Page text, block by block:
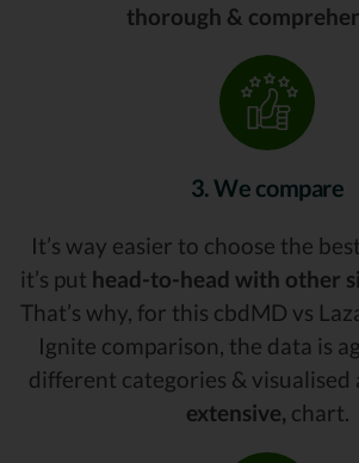
thorough &
3. We compare
It’s way easier to choose the
it’s put head-to-head with other
That’s why, for this cbdMD vs
Ignite comparison, the data is
different categories & visualised
extensive, chart.